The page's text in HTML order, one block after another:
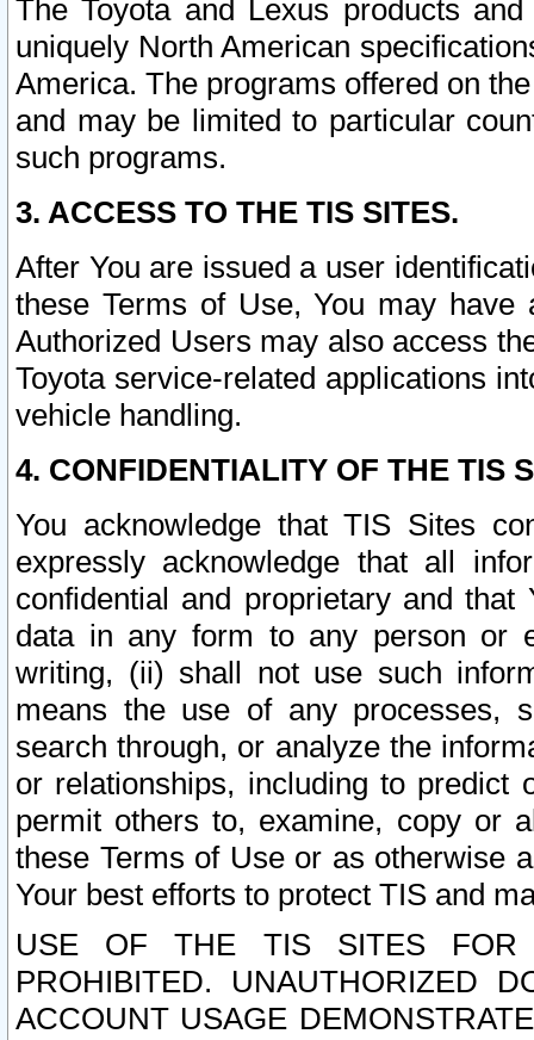
The Toyota and Lexus products
uniquely North American
America. The programs offered on
and may be limited to particular
such programs.
3. ACCESS TO THE TIS SITES.
After You are issued a user
these Terms of Use, You may
Authorized Users may also access
Toyota service-related applications
vehicle handling.
4. CONFIDENTIALITY OF THE TIS
You acknowledge that TIS Sites
expressly acknowledge that all
confidential and proprietary and
data in any form to any person or
writing, (ii) shall not use such
means the use of any processes,
search through, or analyze the
or relationships, including to
permit others to, examine, copy or
these Terms of Use or as otherwise
Your best efforts to protect TIS and
USE OF THE TIS SITES FOR
PROHIBITED. UNAUTHORIZED
ACCOUNT USAGE